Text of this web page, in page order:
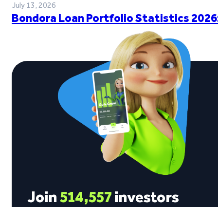
July 13, 2026
Bondora Loan Portfolio Statistics
Join514,557investors